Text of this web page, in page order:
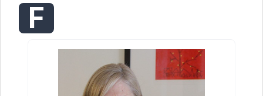
F